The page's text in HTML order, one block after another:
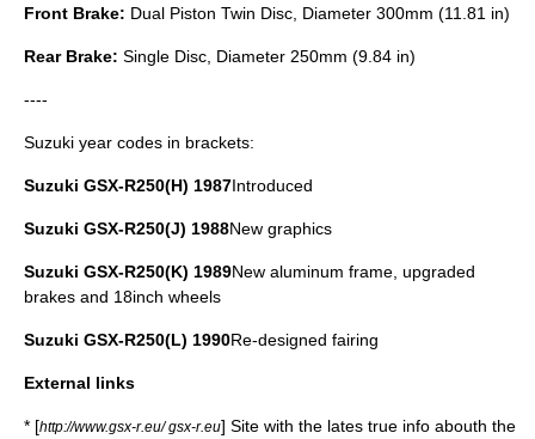
Front Brake: Dual Piston Twin Disc, Diameter 300mm (11.81 in)
Rear Brake: Single Disc, Diameter 250mm (9.84 in)
----
Suzuki year codes in brackets:
Suzuki GSX-R250(H) 1987Introduced
Suzuki GSX-R250(J) 1988New graphics
Suzuki GSX-R250(K) 1989New aluminum frame, upgraded
brakes and 18inch wheels
Suzuki GSX-R250(L) 1990Re-designed fairing
External links
* [http://www.gsx-r.eu/ gsx-r.eu] Site with the lates true info abouth the